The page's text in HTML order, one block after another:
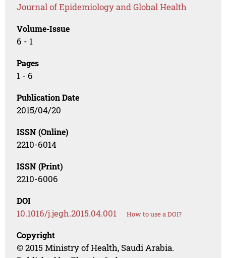
Journal of Epidemiology and Global Health
Volume-Issue
6 - 1
Pages
1 - 6
Publication Date
2015/04/20
ISSN (Online)
2210-6014
ISSN (Print)
2210-6006
DOI
10.1016/j.jegh.2015.04.001 How to use a DOI?
Copyright
© 2015 Ministry of Health, Saudi Arabia.